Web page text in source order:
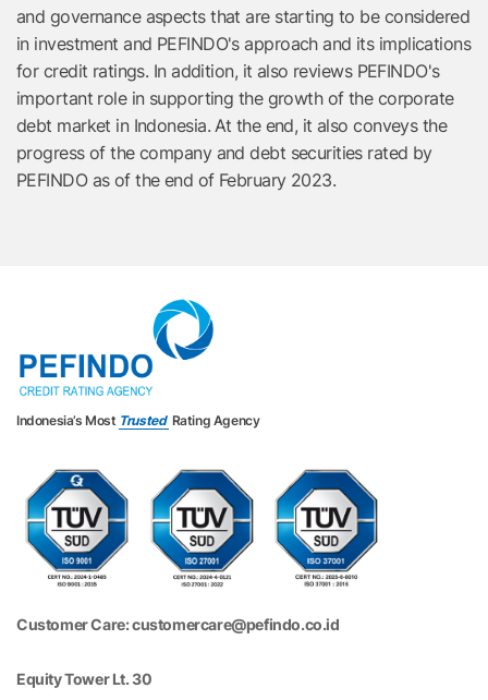
and governance aspects that are starting to be considered
in investment and PEFINDO's approach and its implications
for credit ratings. In addition, it also reviews PEFINDO's
important role in supporting the growth of the corporate
debt market in Indonesia. At the end, it also conveys the
progress of the company and debt securities rated by
PEFINDO as of the end of February 2023.
Indonesia’s Most Trusted Rating Agency
Customer Care: customercare@pefindo.co.id
Equity Tower Lt. 30